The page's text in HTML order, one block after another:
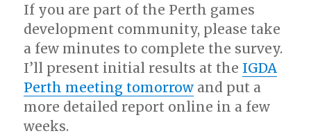
If you are part of the Perth games
development community, please take
a few minutes to complete the survey.
I’ll present initial results at the IGDA
Perth meeting tomorrow and put a
more detailed report online in a few
weeks.